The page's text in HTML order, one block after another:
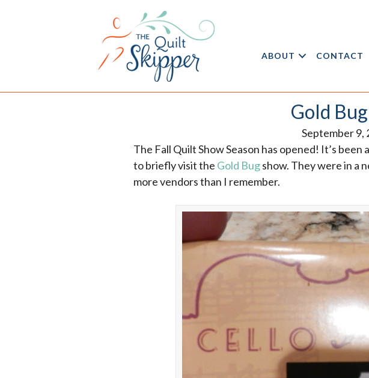
ABOUT CONTACT
Gold
September 9,
The Fall Quilt Show Season has opened! It’s
to briefly visit the Gold Bugshow. They were in a
more vendors than I remember.